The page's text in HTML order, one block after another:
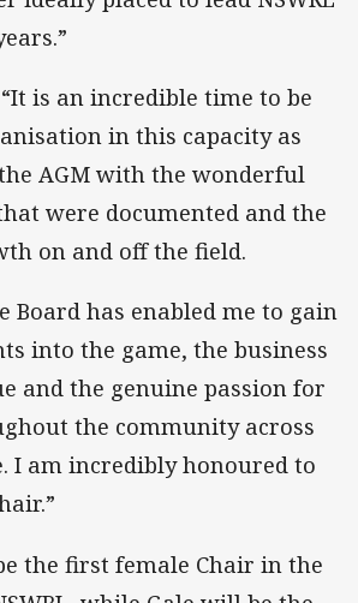
is an incredible time to be
in this capacity as
AGM with the wonderful
were documented and the
on and off the field.
Board has enabled me to gain
into the game, the business
and the genuine passion for
the community across
I am incredibly honoured to
the first female Chair in the